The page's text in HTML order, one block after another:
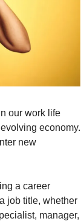
our work life
economy.
new
a career
job title, whether
manager,